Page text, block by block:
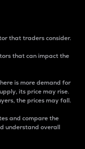
that traders consider.
that can impact the
is more demand for
its price may rise.
the prices may fall.
and compare the
understand overall